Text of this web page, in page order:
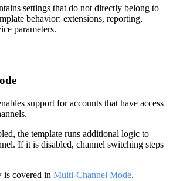
settings that do not directly belong to
behavior: extensions, reporting,
parameters.
support for accounts that have access
the template runs additional logic to
If it is disabled, channel switching steps
covered in Multi-Channel Mode.